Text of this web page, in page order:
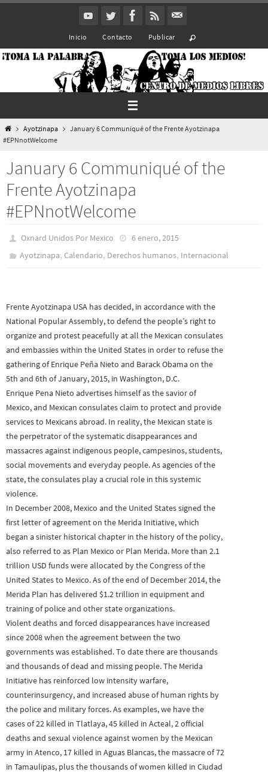
Inicio Contacto Publicar
InicioAyotzinapa
January 6 Communiqué of the Frente Ayotzinapa
#EPNnotWelcome
January 6 Communiqué of the
Frente Ayotzinapa
#EPNnotWelcome
Oxnard Unidos Por Mexico
6 enero, 2015
Ayotzinapa,Calendario, Derechos humanos, Internacional
Frente Ayotzinapa USA has decided, in accordance with the
National Popular Assembly, to defend the people’s right to
organize and protest peacefully at all the Mexican consulates
and embassies within the United States in order to refuse the
gathering of Enrique Peña Nieto and Barack Obama on the
5th and 6th of January, 2015, in Washington, D.C.
Enrique Pena Nieto advertises himself as the savior of
Mexico, and Mexican consulates claim to protect and provide
services to Mexicans abroad. In reality, the Mexican state is
the perpetrator of the systematic disappearances and
massacres against indigenous people, campesinos, students,
social movements and everyday people. As agencies of the
state, the consulates play a crucial role in this systemic
violence.
In December 2008, Mexico and the United States signed the
first letter of agreement on the Merida Initiative, which
began a sinister historical chapter in the history of the policy,
also referred to as Plan Mexico or Plan Merida. More than 2.1
trillion USD funds were allocated by the Congress of the
United States to Mexico. As of the end of December 2014, the
Merida Plan has delivered $1.2 trillion in equipment and
training of police and other state organizations.
Violent deaths and forced disappearances have increased
since 2008 when the agreement between the two
governments was established. To date there are thousands
and thousands of dead and missing people. The Merida
Initiative has reinforced low intensity warfare,
counterinsurgency, and increased abuse of human rights by
the police and military forces. As examples, we have the
cases of 22 killed in Tlatlaya, 45 killed in Acteal, 2 official
deaths and sexual violence against women by the Mexican
army in Atenco, 17 killed in Aguas Blancas, the massacre of 72
in Tamaulipas, plus the thousands of women killed in Ciudad